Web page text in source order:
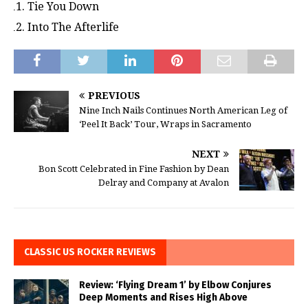
Tie You Down
Into The Afterlife
PREVIOUS
Nine Inch Nails Continues North American Leg of
‘Peel It Back’ Tour, Wraps in Sacramento
NEXT
Bon Scott Celebrated in Fine Fashion by Dean
Delray and Company at Avalon
CLASSIC US ROCKER REVIEWS
Review: ‘Flying Dream 1’ by Elbow Conjures
Deep Moments and Rises High Above